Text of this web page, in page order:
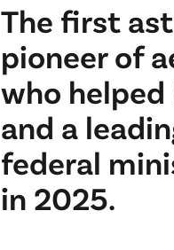
The first
pioneer of
who helped
and a
federal
in 2025.